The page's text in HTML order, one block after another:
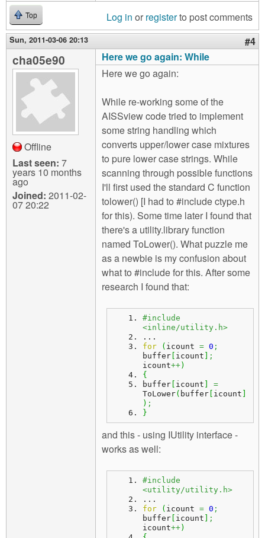
Top Log in or registerto post comments
Sun, 2011-03-06 20:13 #4
cha05e90
Offline
Last seen: 7
years 10 months
ago
Joined: 2011-02-
07 20:22
Here we go again: While
Here we go again:
While re-working some of the
AISSview code tried to implement
some string handling which
converts upper/lower case mixtures
to pure lower case strings. While
scanning through possible functions
I'll first used the standard C function
tolower() [I had to #include ctype.h
for this). Some time later I found that
there's a utility.library function
named ToLower(). What puzzle me
as a newbie is my confusion about
what to #include for this. After some
research I found that:
#include
<inline/utility.h>
...
for
( icount = 0 ;
buffer icount
;
icount++)
{
buffer icount
=
ToLower( buffer icount
) ;
}
and this - using IUtility interface -
works as well:
#include
<utility/utility.h>
...
for
( icount = 0 ;
buffer icount
;
icount++)